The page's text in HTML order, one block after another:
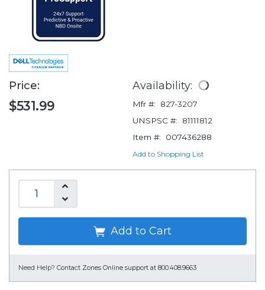
Price:
$531.99
Availability:
Mfr #:
827-3207
UNSPSC #:
81111812
Item #:
007436288
Add to Shopping List
Add to Cart
Need Help? Contact Zones Online support at 800.408.9663